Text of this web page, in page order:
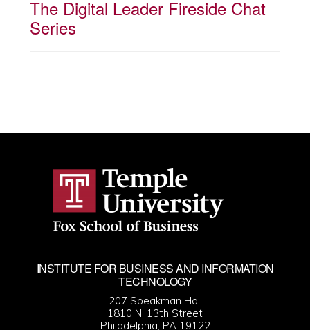
The Digital Leader Fireside Chat
Series
INSTITUTE FOR BUSINESS AND INFORMATION
TECHNOLOGY
207 Speakman Hall
1810 N. 13th Street
Philadelphia, PA 19122